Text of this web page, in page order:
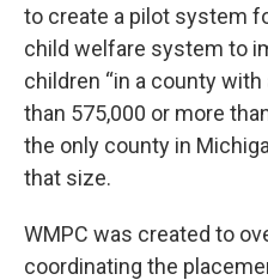
to create a pilot system
child welfare system to
children “in a county
than 575,000 or more
the only county in
that size.
WMPC was created to
coordinating the